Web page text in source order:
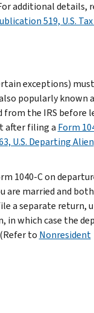
additional details,
519, U.S.
exceptions) must
popularly known
from the IRS before
after filing a Form
U.S. Departing Alien
1040-C on
are married and
a separate return,
in which case the
to Nonresident